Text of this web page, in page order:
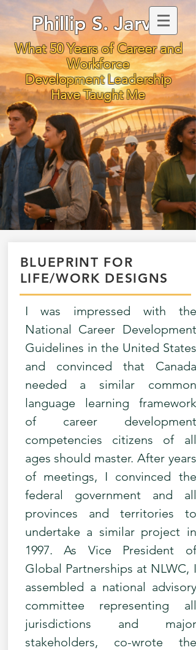
Phillip S. Jarvis
What 50 Years of Career and
Workforce
Development Leadership
Have Taught Me
BLUEPRINT FOR
LIFE/WORK DESIGNS
I was impressed with the
National Career Development
Guidelines in the United States
and convinced that Canada
needed a similar common
language learning framework
of career development
competencies citizens of all
ages should master. After years
of meetings, I convinced the
federal government and all
provinces and territories to
undertake a similar project in
1997. As Vice President of
Global Partnerships at NLWC, I
assembled a national advisory
committee representing all
jurisdictions and major
stakeholders, co-wrote the